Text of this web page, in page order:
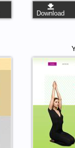
Download